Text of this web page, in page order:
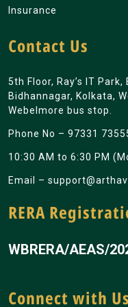
Insurance
Contact Us
5th Floor, Ray’s IT
Bidhannagar, Kolkata,
Webelmore bus stop.
Phone No – 97331
10:30 AM to 6:30 PM
Email –
RERA
WBRERA/AEAS/
Connect with Us